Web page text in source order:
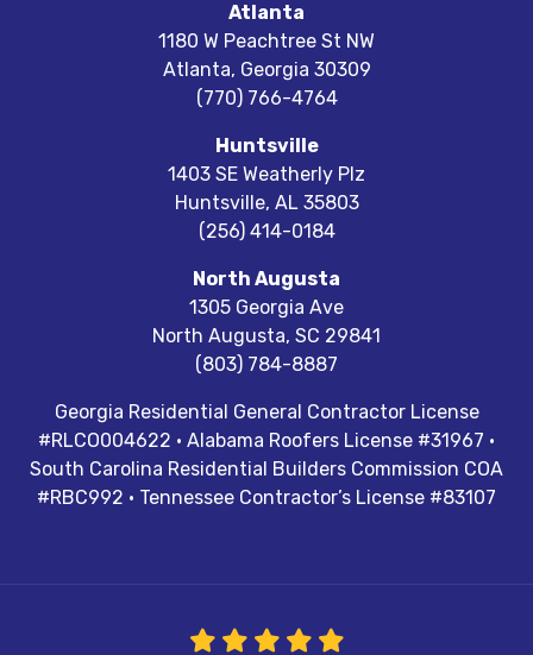
Atlanta
1180 W Peachtree St NW
Atlanta, Georgia 30309
(770) 766-4764
Huntsville
1403 SE Weatherly Plz
Huntsville, AL 35803
(256) 414-0184
North Augusta
1305 Georgia Ave
North Augusta, SC 29841
(803) 784-8887
Georgia Residential General Contractor License
#RLCO004622 · Alabama Roofers License #31967 ·
South Carolina Residential Builders Commission COA
#RBC992 · Tennessee Contractor’s License #83107